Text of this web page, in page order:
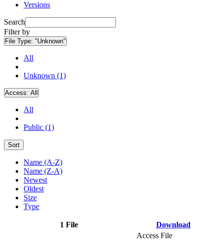
Versions
Search
Filter by
File Type: "Unknown"
All
Unknown (1)
Access: All
All
Public (1)
Sort
Name (A-Z)
Name (Z-A)
Newest
Oldest
Size
Type
1 File Download
Access File